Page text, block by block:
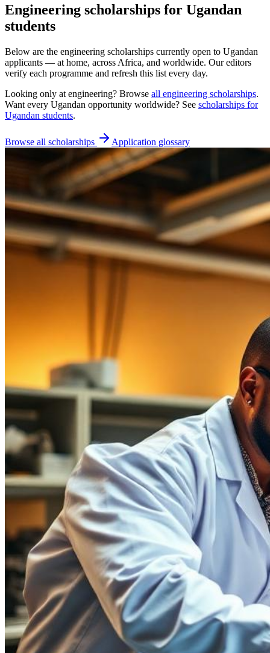
Engineering scholarships for Ugandan
students
Below are the engineering scholarships currently open to Ugandan
applicants — at home, across Africa, and worldwide. Our editors
verify each programme and refresh this list every day.
Looking only at engineering? Browse all engineering scholarships.
Want every Ugandan opportunity worldwide? See scholarships for
Ugandan students.
Browse all scholarships Application glossary